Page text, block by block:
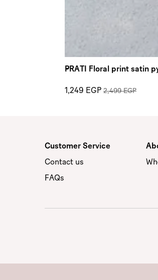
PRATI Floral print satin
1,249 EGP 2,499 EGP
Customer Service
Contact us
FAQs